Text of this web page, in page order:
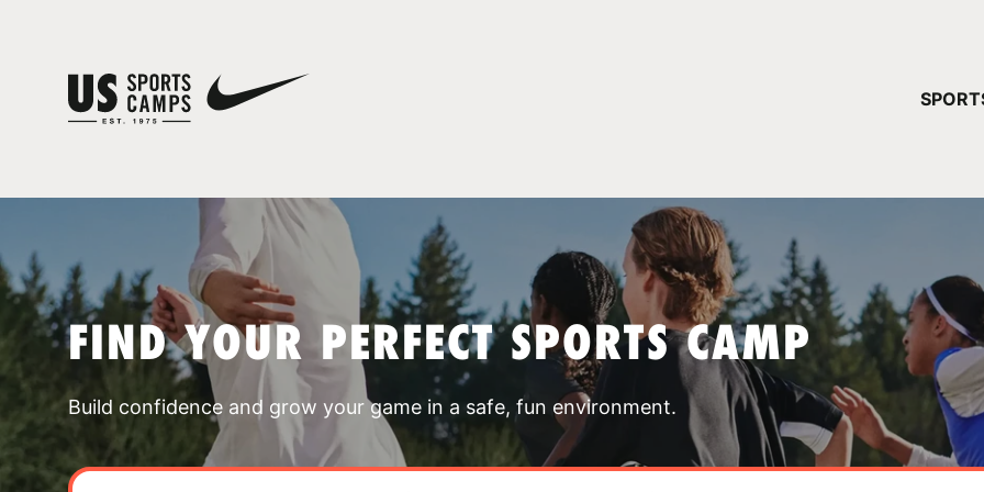
FIND YOUR PERFECT SPORTS CAMP
Build confidence and grow your game in a safe, fun environment.
YOUR